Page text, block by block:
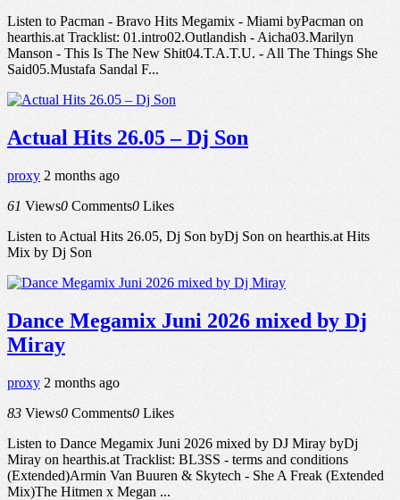
Listen to Pacman - Bravo Hits Megamix - Miami byPacman on
hearthis.at Tracklist: 01.intro02.Outlandish - Aicha03.Marilyn
Manson - This Is The New Shit04.T.A.T.U. - All The Things She
Said05.Mustafa Sandal F...
Actual Hits 26.05 – Dj Son
proxy 2 months ago
61 Views0 Comments0 Likes
Listen to Actual Hits 26.05, Dj Son byDj Son on hearthis.at Hits
Mix by Dj Son
Dance Megamix Juni 2026 mixed by Dj
Miray
proxy 2 months ago
83 Views0 Comments0 Likes
Listen to Dance Megamix Juni 2026 mixed by DJ Miray byDj
Miray on hearthis.at Tracklist: BL3SS - terms and conditions
(Extended)Armin Van Buuren & Skytech - She A Freak (Extended
Mix)The Hitmen x Megan ...